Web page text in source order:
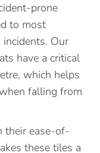
prone
to most
Our
have a critical
which helps
falling from
their ease-of-
these tiles a